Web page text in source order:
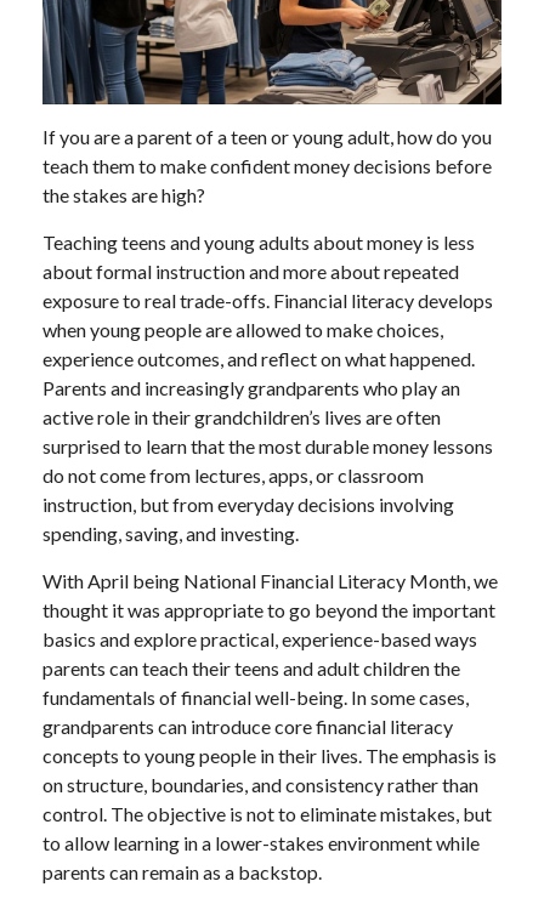
If you are a parent of a teen or young adult, how do you
teach them to make confident money decisions before
the stakes are high?
Teaching teens and young adults about money is less
about formal instruction and more about repeated
exposure to real trade-offs. Financial literacy develops
when young people are allowed to make choices,
experience outcomes, and reflect on what happened.
Parents and increasingly grandparents who play an
active role in their grandchildren’s lives are often
surprised to learn that the most durable money lessons
do not come from lectures, apps, or classroom
instruction, but from everyday decisions involving
spending, saving, and investing.
With April being National Financial Literacy Month, we
thought it was appropriate to go beyond the important
basics and explore practical, experience-based ways
parents can teach their teens and adult children the
fundamentals of financial well-being. In some cases,
grandparents can introduce core financial literacy
concepts to young people in their lives. The emphasis is
on structure, boundaries, and consistency rather than
control. The objective is not to eliminate mistakes, but
to allow learning in a lower-stakes environment while
parents can remain as a backstop.